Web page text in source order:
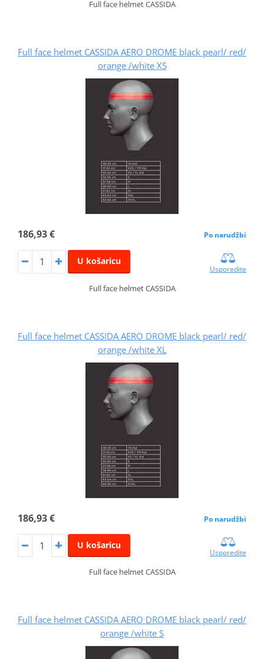
Full face helmet CASSIDA
Full face helmet CASSIDA AERO DROME black pearl/ red/
orange /white XS
186,93 € Po narudžbi
U košaricu
Usporedite
Full face helmet CASSIDA
Full face helmet CASSIDA AERO DROME black pearl/ red/
orange /white XL
186,93 € Po narudžbi
U košaricu
Usporedite
Full face helmet CASSIDA
Full face helmet CASSIDA AERO DROME black pearl/ red/
orange /white S